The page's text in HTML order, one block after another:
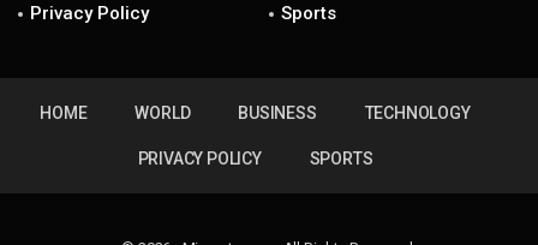
Privacy Policy
Sports
HOME WORLD BUSINESS TECHNOLOGY
PRIVACY POLICY SPORTS